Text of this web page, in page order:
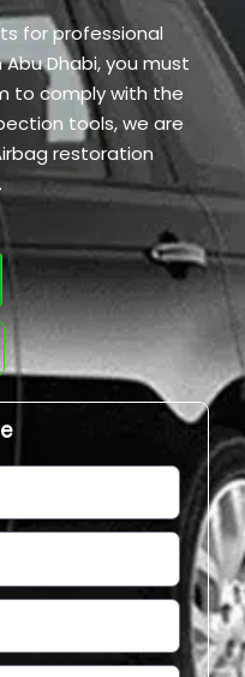
for professional
Abu Dhabi, you must
to comply with the
tools, we are
restoration